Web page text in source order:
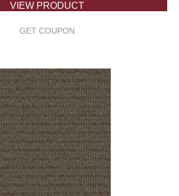
VIEW PRODUCT
GET COUPON